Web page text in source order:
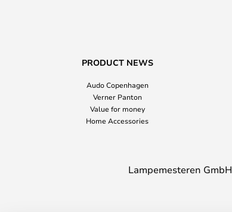
PRODUCT NEWS
Audo Copenhagen
Verner Panton
Value for money
Home Accessories
Lampemesteren GmbH